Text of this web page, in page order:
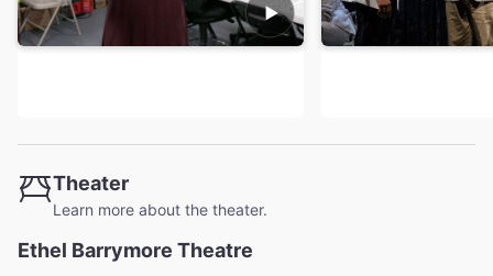
Theater
Learn more about the theater.
Ethel Barrymore Theatre